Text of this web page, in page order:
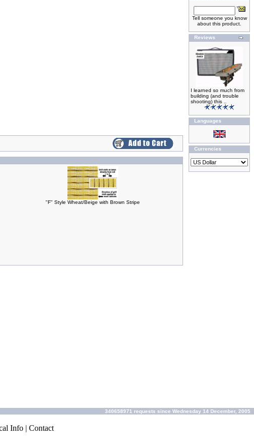
"F" Style Wheat/Beige with Brown Stripe
Tell someone you know
about this product.
Reviews
I learned so much from
building (and trouble
shooting) this ..
Languages
Currencies
340658971 requests since Wednesday 14 December, 2005
Info | Contact